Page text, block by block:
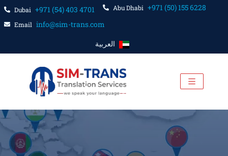
Dubai +971 (54) 403 4701 Abu Dhabi +971 (50) 155 6228
Email info@sim-trans.com
العربية